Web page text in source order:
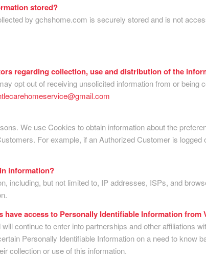
stored?
by gchshome.com is securely stored and is not
regarding collection, use and distribution of the
opt out of receiving unsolicited information from or
We use Cookies to obtain information about the
For example, if an Authorized Customer is
information?
including, but not limited to, IP addresses, ISPs, and
have access to Personally Identifiable Information
continue to enter into partnerships and other affiliations
Personally Identifiable Information on a need to know
collection or use of this information.